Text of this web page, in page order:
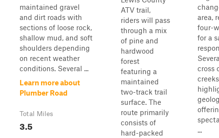
maintained gravel
and dirt roads with
sections of loose rock,
shallow mud, and soft
shoulders depending
on recent weather
conditions. Several ...
Learn more about
Plumber Road
Total Miles
3.5
ATV trail,
riders will pass
through a mix
of pine and
hardwood
forest
featuring a
maintained
two-track trail
surface. The
route primarily
consists of
hard-packed
area,
four-
for a
cross
...